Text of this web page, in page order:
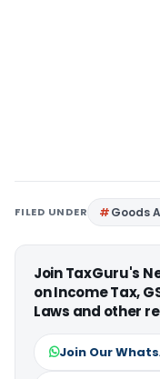
FILED UNDER Goods
Join TaxGuru's
on Income Tax,
Laws and other
Join Our